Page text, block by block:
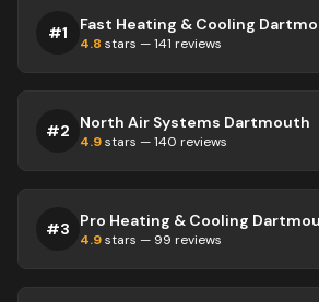
#1 Fast Heating & Cooling
4.8 stars —141 reviews
#2 North Air Systems Dartmouth
4.9stars —140 reviews
#3 Pro Heating & Cooling
4.9stars — 99 reviews